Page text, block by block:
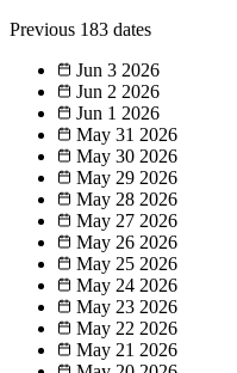
Previous 183 dates
Jun 3 2026
Jun 2 2026
Jun 1 2026
May 31 2026
May 30 2026
May 29 2026
May 28 2026
May 27 2026
May 26 2026
May 25 2026
May 24 2026
May 23 2026
May 22 2026
May 21 2026